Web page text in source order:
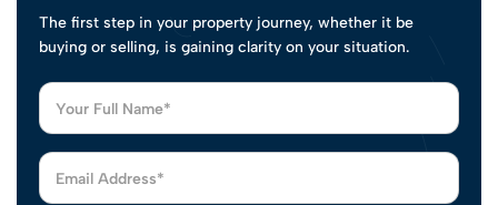
The first step in your property journey, whether it be
buying or selling, is gaining clarity on your situation.